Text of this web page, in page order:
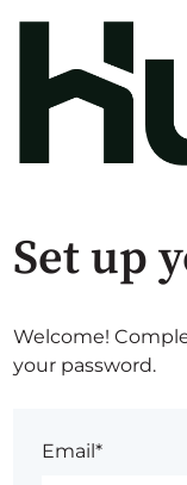
Set up
Welcome!
your password.
Email*